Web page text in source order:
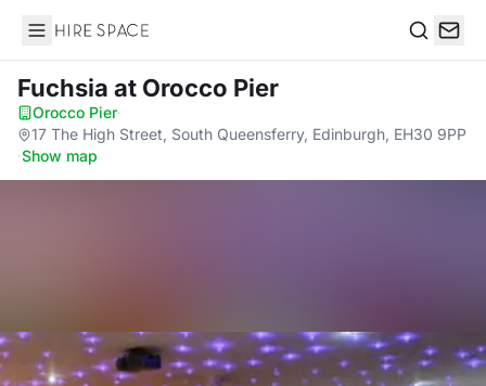
Hire Space
Fuchsia at Orocco Pier
Orocco Pier·
17 The High Street, South Queensferry, Edinburgh, EH30 9PP
·Show map